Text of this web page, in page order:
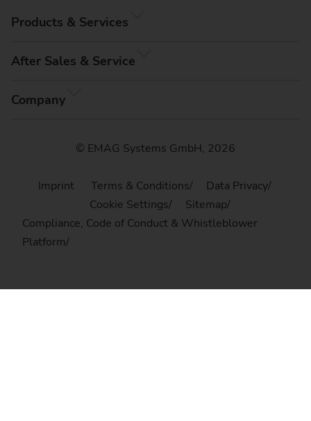
Products & Services
After Sales & Service
Company
© EMAG Systems GmbH, 2026
Imprint Terms & Conditions
Data Privacy
Cookie Settings
Sitemap
Compliance, Code of Conduct & Whistleblower
Platform